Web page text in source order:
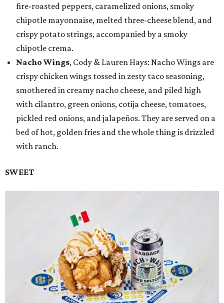
fire-roasted peppers, caramelized onions, smoky
chipotle mayonnaise, melted three-cheese blend, and
crispy potato strings, accompanied by a smoky
chipotle crema.
Nacho Wings, Cody & Lauren Hays: Nacho Wings are
crispy chicken wings tossed in zesty taco seasoning,
smothered in creamy nacho cheese, and piled high
with cilantro, green onions, cotija cheese, tomatoes,
pickled red onions, and jalapeños. They are served on a
bed of hot, golden fries and the whole thing is drizzled
with ranch.
SWEET